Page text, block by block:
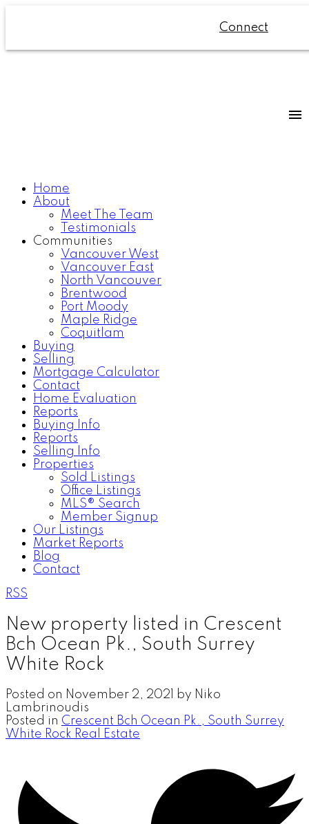
Connect
Home
About
Meet The Team
Testimonials
Communities
Vancouver West
Vancouver East
North Vancouver
Brentwood
Port Moody
Maple Ridge
Coquitlam
Buying
Selling
Mortgage Calculator
Contact
Home Evaluation
Reports
Buying Info
Reports
Selling Info
Properties
Sold Listings
Office Listings
MLS® Search
Member Signup
Our Listings
Market Reports
Blog
Contact
RSS
New property listed in Crescent
Bch Ocean Pk., South Surrey
White Rock
Posted on November 2, 2021 by Niko
Lambrinoudis
Posted in Crescent Bch Ocean Pk., South Surrey
White Rock Real Estate